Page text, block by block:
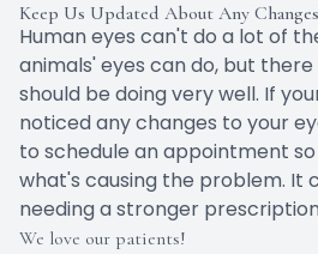
Keep Us Updated About Any
Human eyes can't do a lot of
animals' eyes can do, but
should be doing very well. If
noticed any changes to your
to schedule an appointment
what's causing the problem. It
needing a stronger
We love our patients!